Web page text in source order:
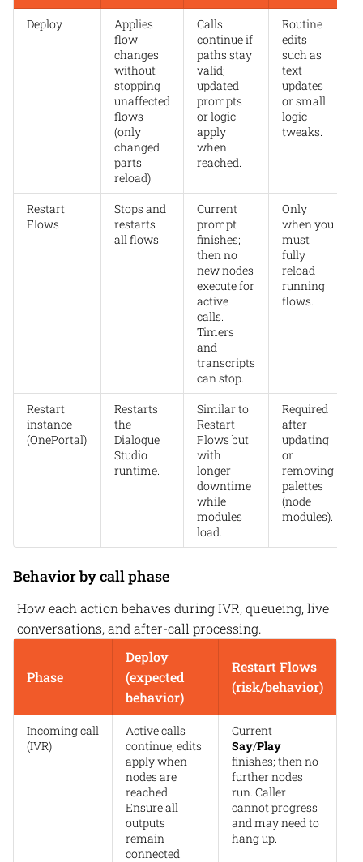
Deploy
Applies
flow
changes
without
stopping
unaffected
flows
(only
changed
parts
reload).
Calls
continue if
paths stay
valid;
updated
prompts
or logic
apply
when
reached.
Routine
edits
such as
text
updates
or small
logic
tweaks.
Restart
Flows
Stops and
restarts
all flows.
Current
prompt
finishes;
then no
new nodes
execute for
active
calls.
Timers
and
transcripts
can stop.
Only
when you
must
fully
reload
running
flows.
Restart
instance
(OnePortal)
Restarts
the
Dialogue
Studio
runtime.
Similar to
Restart
Flows but
with
longer
downtime
while
modules
load.
Required
after
updating
or
removing
palettes
(node
modules).
Behavior by call phase
How each action behaves during IVR, queueing, live
conversations, and after-call processing.
Phase
Deploy
(expected
behavior)
Restart Flows
(risk/behavior)
Incoming call
(IVR)
Active calls
continue; edits
apply when
nodes are
reached.
Ensure all
outputs
remain
connected.
Current
Say/Play
finishes; then no
further nodes
run. Caller
cannot progress
and may need to
hang up.